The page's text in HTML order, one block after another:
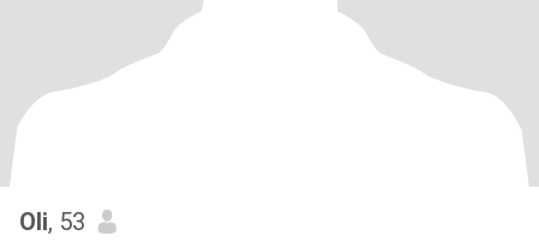
Oli, 53